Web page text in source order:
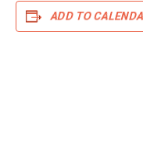
ADD TO